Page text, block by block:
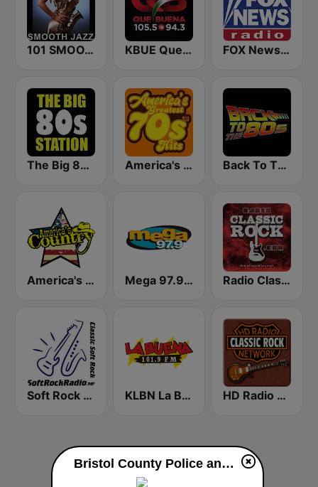
101 SMOOTH JAZZ KBUE Que Buena 105.5 / 94.3 FM (US Only) FOX News Radio
The Big 80s Station America's Greatest 70s Hits Back To The 80's Radio
America's Country Mega 97.9 FM Radio Classic Rock
Soft Rock Radio KLBN La Buena 101.9 FM HD Radio - Classic Rock
Bristol County Police and Fire Departments live